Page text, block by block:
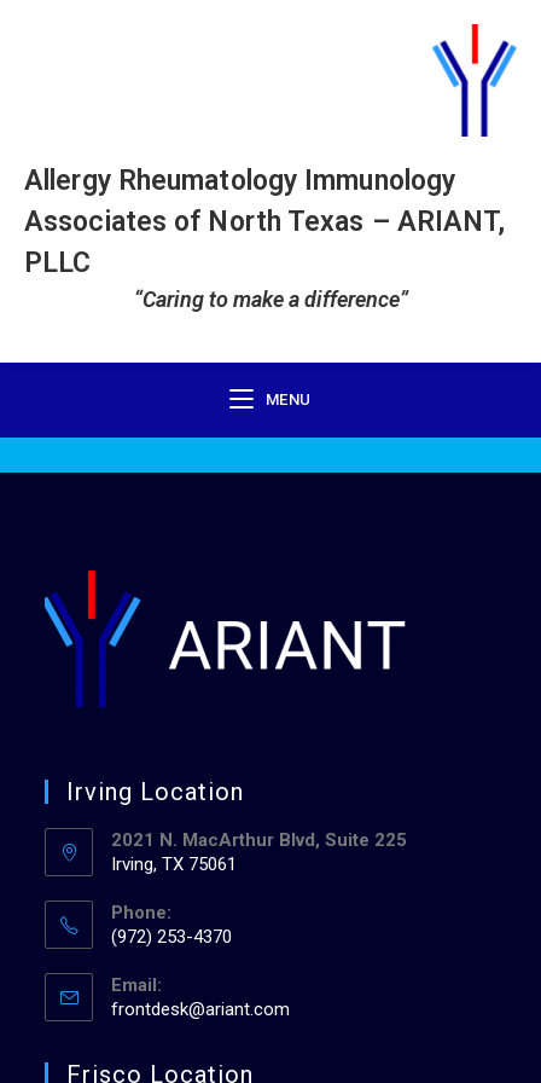
Allergy Rheumatology Immunology
Associates of North Texas – ARIANT,
PLLC
“Caring to make a difference”
MENU
Irving Location
2021 N. MacArthur Blvd, Suite 225
Irving, TX 75061
Phone:
(972) 253-4370
Email:
frontdesk@ariant.com
Frisco Location